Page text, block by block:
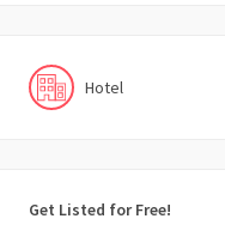
Hotel
Get Listed for Free!